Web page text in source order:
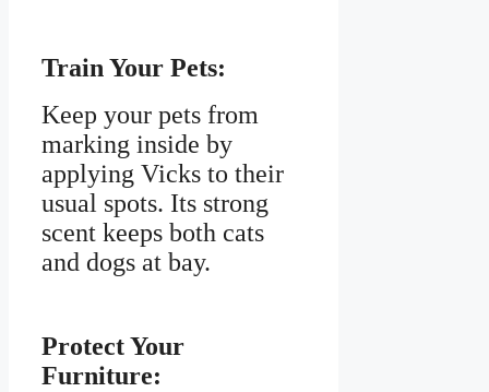
Train Your Pets:
Keep your pets from
marking inside by
applying Vicks to their
usual spots. Its strong
scent keeps both cats
and dogs at bay.
Protect Your
Furniture: